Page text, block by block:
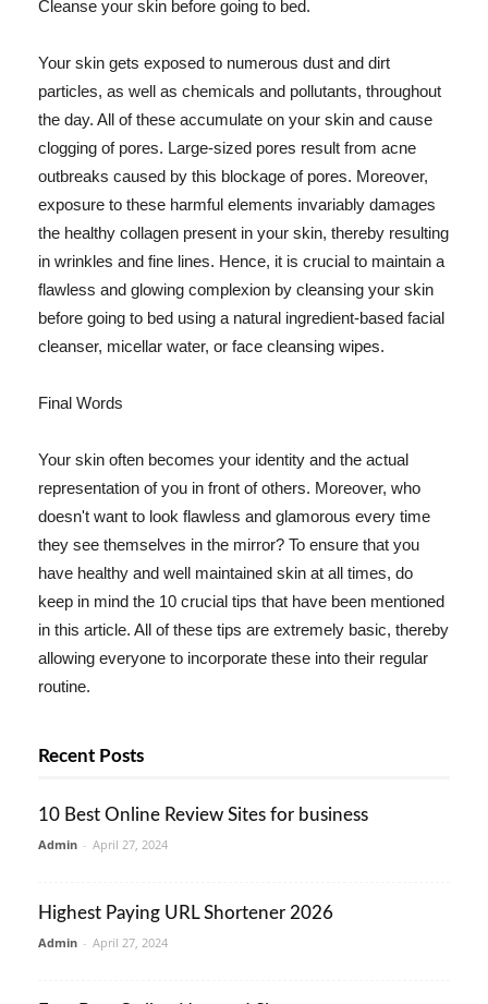
Cleanse your skin before going to bed.
Your skin gets exposed to numerous dust and dirt
particles, as well as chemicals and pollutants, throughout
the day. All of these accumulate on your skin and cause
clogging of pores. Large-sized pores result from acne
outbreaks caused by this blockage of pores. Moreover,
exposure to these harmful elements invariably damages
the healthy collagen present in your skin, thereby resulting
in wrinkles and fine lines. Hence, it is crucial to maintain a
flawless and glowing complexion by cleansing your skin
before going to bed using a natural ingredient-based facial
cleanser, micellar water, or face cleansing wipes.
Final Words
Your skin often becomes your identity and the actual
representation of you in front of others. Moreover, who
doesn't want to look flawless and glamorous every time
they see themselves in the mirror? To ensure that you
have healthy and well maintained skin at all times, do
keep in mind the 10 crucial tips that have been mentioned
in this article. All of these tips are extremely basic, thereby
allowing everyone to incorporate these into their regular
routine.
Recent Posts
10 Best Online Review Sites for business
Admin - April 27, 2024
Highest Paying URL Shortener 2026
Admin - April 27, 2024